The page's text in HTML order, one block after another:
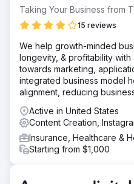
Solution
Estes Media’s efforts
Search and Social
and implementation of
Create and distribute bi-
Result
Go to
Taking Your Business from
15 reviews
We help growth-minded
longevity, & profitability
towards marketing,
integrated business model
alignment, reducing
Active in United States
Content Creation,
Insurance, Healthcare &
Starting from $1,000